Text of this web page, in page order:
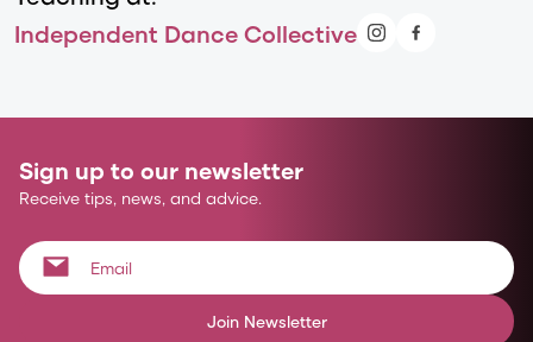
Independent Dance Collective
Sign up to our newsletter
Receive tips, news, and advice.
Join Newsletter